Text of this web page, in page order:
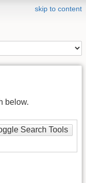
skip to content
below.
Search Tools